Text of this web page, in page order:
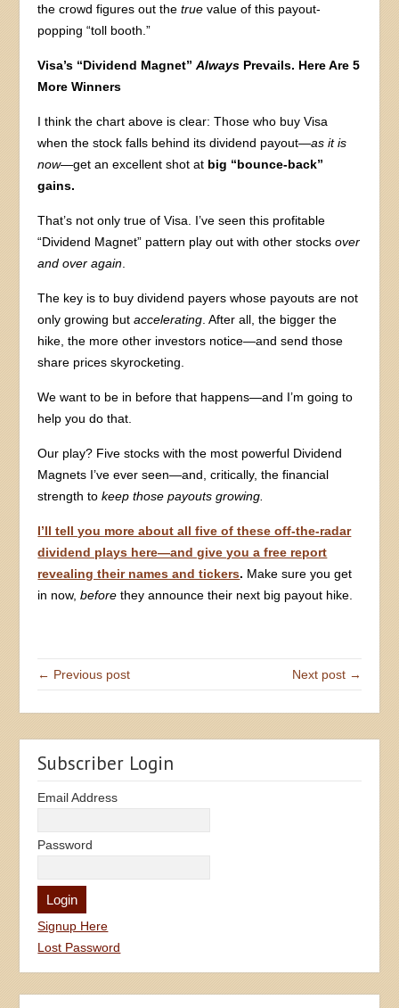
the crowd figures out thetrue value of this payout-
popping “toll booth.”
Visa’s “Dividend Magnet”Always Prevails. Here Are 5
More Winners
I think the chart above is clear: Those who buy Visa
when the stock falls behind its dividend payout—as it is
now—get an excellent shot at big “bounce-back”
gains.
That’s not only true of Visa. I’ve seen this profitable
“Dividend Magnet” pattern play out with other stocksover
and over again
The key is to buy dividend payers whose payouts are not
only growing butaccelerating . After all, the bigger the
hike, the more other investors notice—and send those
share prices skyrocketing.
We want to be in before that happens—and I’m going to
help you do that.
Our play? Five stocks with the most powerful Dividend
Magnets I’ve ever seen—and, critically, the financial
strength tokeep those payouts growing.
I’ll tell you more about all five of these off-the-radar
dividend plays here—and give you a free report
revealing their names and tickers. Make sure you get
in now,before they announce their next big payout hike.
← Previous post Next post →
Subscriber Login
Email Address
Password
Signup Here
Lost Password